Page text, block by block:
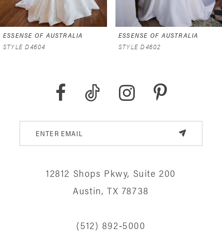
6
ESSENSE OF AUSTRALIA
STYLE D4602
ESSENSE OF AUSTRALIA
STYLE D4591
12812 Shops Pkwy, Suite 200
Austin, TX 78738
(512) 892‑5000